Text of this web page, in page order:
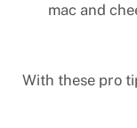
mac and
With these pro